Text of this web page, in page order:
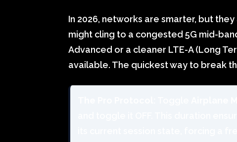
In 2026, networks are smarter, but
might cling to a congested 5G mid-
Advanced or a cleaner LTE-A (Long
available. The quickest way to break